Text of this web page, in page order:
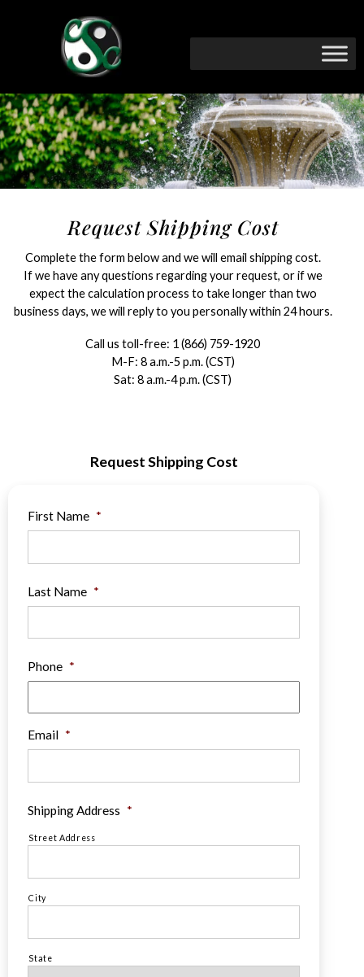
Request Shipping Cost
Complete the form below and we will email shipping cost.
If we have any questions regarding your request, or if we
expect the calculation process to take longer than two
business days, we will reply to you personally within 24 hours.
Call us toll-free: 1 (866) 759-1920
M-F: 8 a.m.-5 p.m. (CST)
Sat: 8 a.m.-4 p.m. (CST)
Request Shipping Cost
First Name *
Last Name *
Phone *
Email *
Shipping Address *
Street Address
City
State